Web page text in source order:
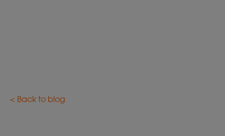
< Back to blog